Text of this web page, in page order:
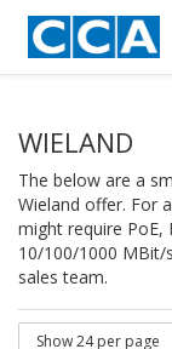
WIELAND
The below are a
Wieland offer. For
might require
10/100/1000 MBit/
sales team.